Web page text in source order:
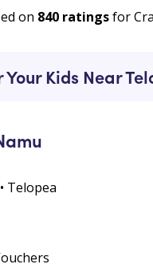
on 840 ratingsfor
Kids Near
Telopea